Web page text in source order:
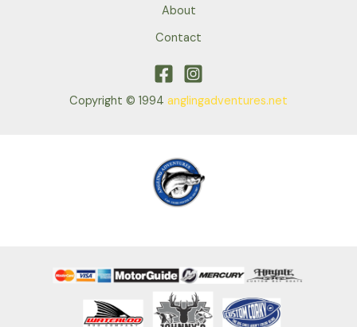
About
Contact
Copyright © 1994 anglingadventures.net